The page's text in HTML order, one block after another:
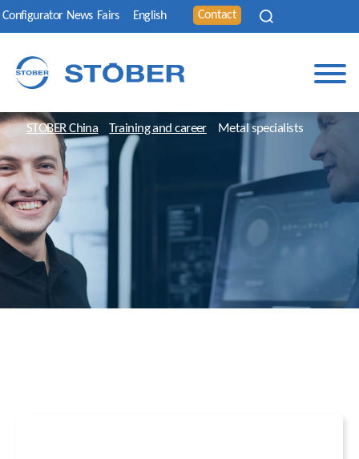
Configurator News Fairs English Contact
STOBER China Training and career Metal specialists